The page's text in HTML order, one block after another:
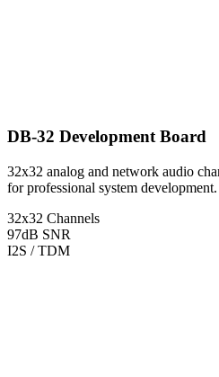
DB-32 Development Board
32x32 analog and network audio
for professional system development.
32x32 Channels
97dB SNR
I2S / TDM